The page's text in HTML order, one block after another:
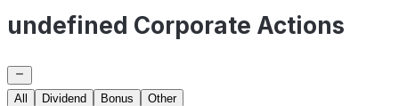
undefined Corporate Actions
All Dividend Bonus
Other